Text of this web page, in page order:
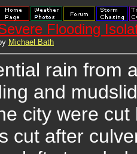
Flooding
Michael Bath
rain from
and
city were
cut after